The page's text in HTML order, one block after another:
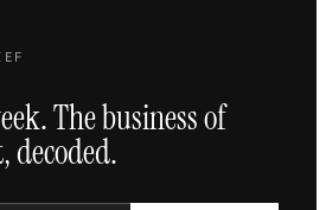
The business of
decoded.